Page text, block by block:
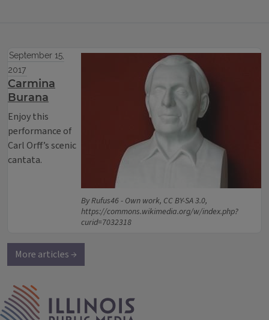
By Rufus46 - Own work, CC BY-SA 3.0,
https://commons.wikimedia.org/w/index.php?
curid=7032318
September 15,
2017
Carmina
Burana
Enjoy this
performance of
Carl Orff’s scenic
cantata.
More articles →